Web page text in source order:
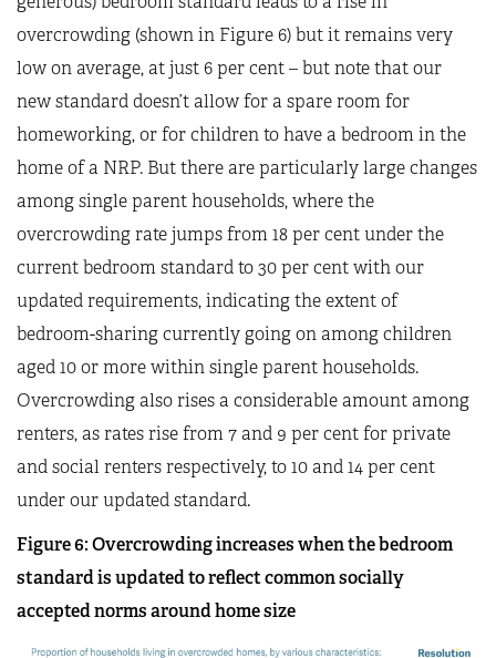
overcrowding (shown in Figure 6) but it remains very
low on average, at just 6 per cent – but note that our
new standard doesn’t allow for a spare room for
homeworking, or for children to have a bedroom in the
home of a NRP. But there are particularly large changes
among single parent households, where the
overcrowding rate jumps from 18 per cent under the
current bedroom standard to 30 per cent with our
updated requirements, indicating the extent of
bedroom-sharing currently going on among children
aged 10 or more within single parent households.
Overcrowding also rises a considerable amount among
renters, as rates rise from 7 and 9 per cent for private
and social renters respectively, to 10 and 14 per cent
under our updated standard.
Figure6: Overcrowding increases when the bedroom
standard is updated to reflect common socially
accepted norms around home size